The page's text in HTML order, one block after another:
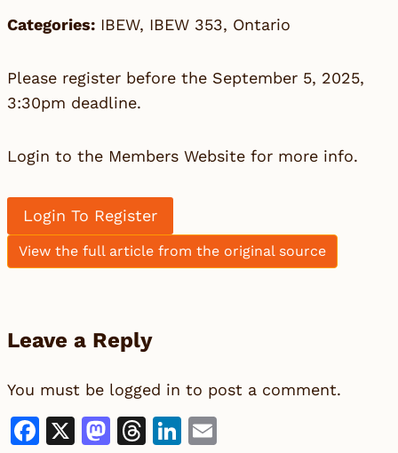
Categories: IBEW, IBEW 353, Ontario
Please register before the September 5, 2025,
3:30pm deadline.
Login to the Members Website for more info.
Login To Register
View the full article from the original source
Leave a Reply
You must be logged in to post a comment.
Facebook
X Mastodon
Threads
LinkedIn